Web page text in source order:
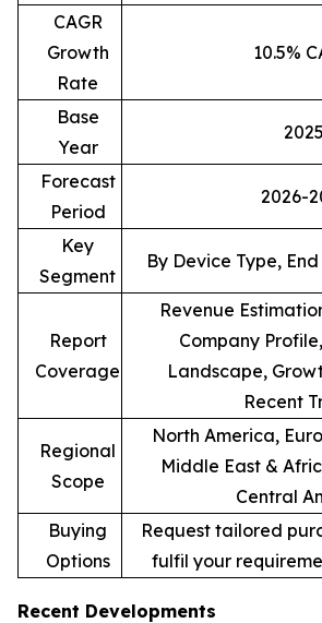
CAGR
Growth
Rate
10.5%
Base
Year
2025
Forecast
Period
2026-
Key
Segment
By Device Type,
Report
Coverage
Revenue
Company
Landscape,
Recent
Regional
Scope
North America,
Middle East &
Central
Buying
Options
Request tailored
fulfil your
Recent Developments